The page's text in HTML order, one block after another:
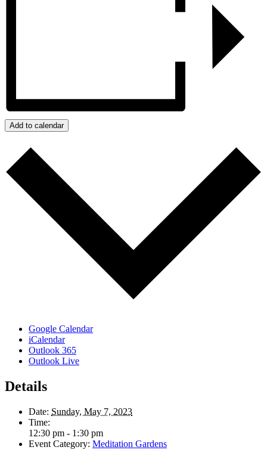
Add to calendar
Google Calendar
iCalendar
Outlook 365
Outlook Live
Details
Date: Sunday, May 7, 2023
Time:
12:30 pm - 1:30 pm
Event Category: Meditation Gardens